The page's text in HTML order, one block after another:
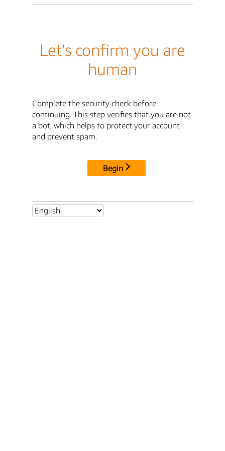
Let's confirm you are
human
Complete the security check before
continuing. This step verifies that you are not
a bot, which helps to protect your account
and prevent spam.
Begin